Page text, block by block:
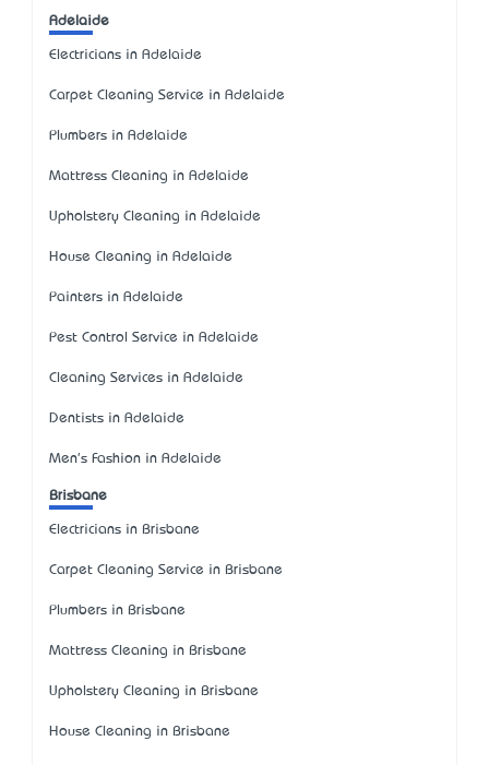
Adelaide
Electricians in Adelaide
Carpet Cleaning Service in Adelaide
Plumbers in Adelaide
Mattress Cleaning in Adelaide
Upholstery Cleaning in Adelaide
House Cleaning in Adelaide
Painters in Adelaide
Pest Control Service in Adelaide
Cleaning Services in Adelaide
Dentists in Adelaide
Men's Fashion in Adelaide
Brisbane
Electricians in Brisbane
Carpet Cleaning Service in Brisbane
Plumbers in Brisbane
Mattress Cleaning in Brisbane
Upholstery Cleaning in Brisbane
House Cleaning in Brisbane